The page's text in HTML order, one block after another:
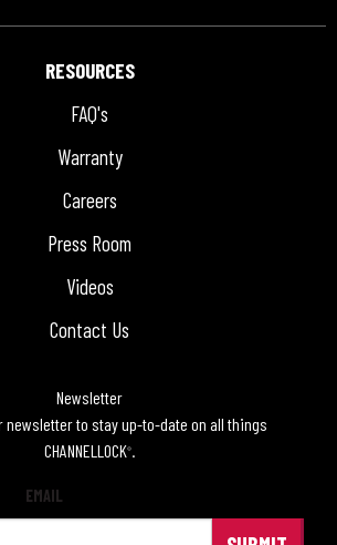
RESOURCES
FAQ's
Warranty
Careers
Press Room
Videos
Contact Us
Newsletter
newsletter to stay up-to-date on all things
CHANNELLOCK®
EMAIL